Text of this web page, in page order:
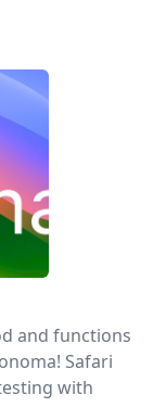
and functions
Safari
with